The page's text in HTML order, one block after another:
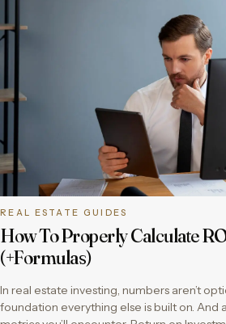
REAL ESTATE GUIDES
How To Properly Calculate
(+Formulas)
In real estate investing, numbers aren’t
foundation everything else is built on. And